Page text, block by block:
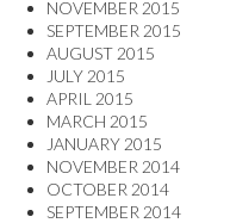
NOVEMBER 2015
SEPTEMBER 2015
AUGUST 2015
JULY 2015
APRIL 2015
MARCH 2015
JANUARY 2015
NOVEMBER 2014
OCTOBER 2014
SEPTEMBER 2014